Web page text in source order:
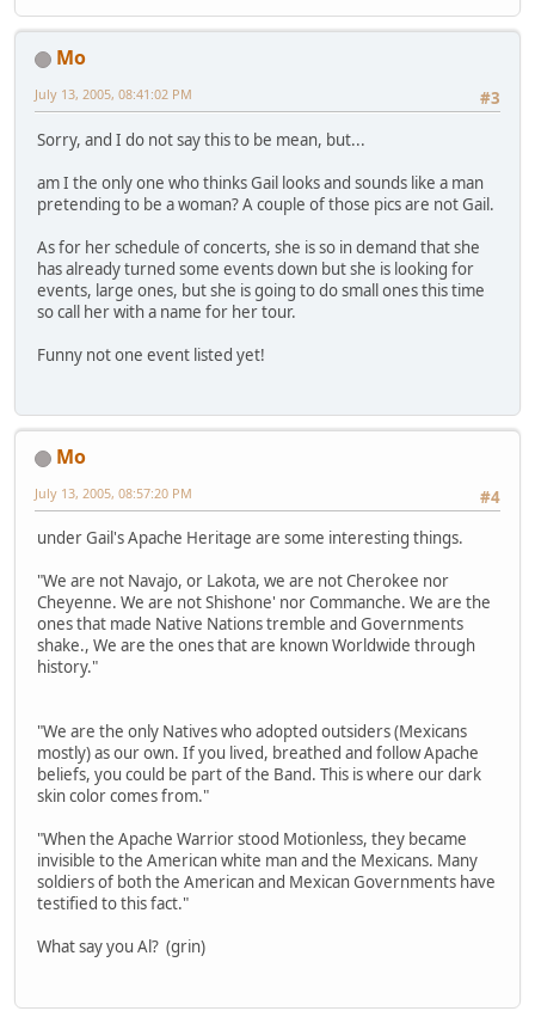
Mo
#3
July 13, 2005, 08:41:02 PM
Sorry, and I do not say this to be mean, but...
am I the only one who thinks Gail looks and sounds like a man
pretending to be a woman? A couple of those pics are not Gail.
As for her schedule of concerts, she is so in demand that she
has already turned some events down but she is looking for
events, large ones, but she is going to do small ones this time
so call her with a name for her tour.
Funny not one event listed yet!
Mo
#4
July 13, 2005, 08:57:20 PM
under Gail's Apache Heritage are some interesting things.
"We are not Navajo, or Lakota, we are not Cherokee nor
Cheyenne. We are not Shishone' nor Commanche. We are the
ones that made Native Nations tremble and Governments
shake., We are the ones that are known Worldwide through
history."
"We are the only Natives who adopted outsiders (Mexicans
mostly) as our own. If you lived, breathed and follow Apache
beliefs, you could be part of the Band. This is where our dark
skin color comes from."
"When the Apache Warrior stood Motionless, they became
invisible to the American white man and the Mexicans. Many
soldiers of both the American and Mexican Governments have
testified to this fact."
What say you Al? (grin)